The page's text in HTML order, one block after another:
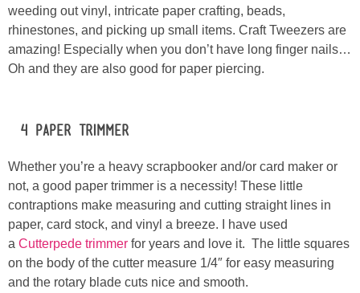
weeding out vinyl, intricate paper crafting, beads,
rhinestones, and picking up small items. Craft Tweezers are
amazing! Especially when you don’t have long finger nails…
Oh and they are also good for paper piercing.
#4 Paper Trimmer
Whether you’re a heavy scrapbooker and/or card maker or
not, a good paper trimmer is a necessity! These little
contraptions make measuring and cutting straight lines in
paper, card stock, and vinyl a breeze. I have used
a Cutterpede trimmer for years and love it. The little squares
on the body of the cutter measure 1/4″ for easy measuring
and the rotary blade cuts nice and smooth.